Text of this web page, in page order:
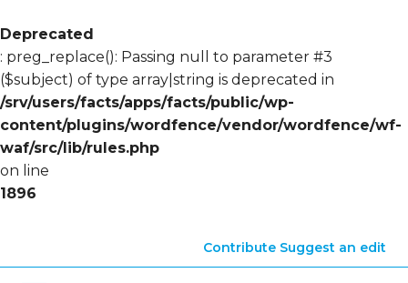
Deprecated
: preg_replace(): Passing null to parameter #3
($subject) of type array|string is deprecated in
/srv/users/facts/apps/facts/public/wp-
content/plugins/wordfence/vendor/wordfence/wf-
waf/src/lib/rules.php
on line
1896
Contribute Suggest an edit